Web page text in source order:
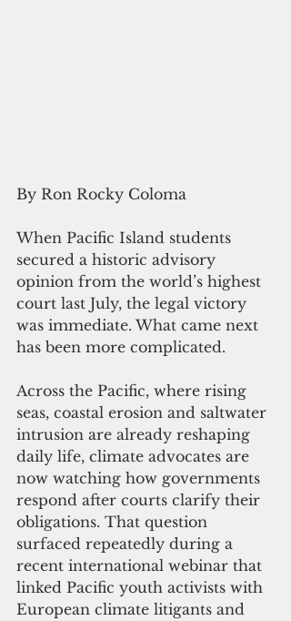
By Ron Rocky Coloma
When Pacific Island students
secured a historic advisory
opinion from the world’s highest
court last July, the legal victory
was immediate. What came next
has been more complicated.
Across the Pacific, where rising
seas, coastal erosion and saltwater
intrusion are already reshaping
daily life, climate advocates are
now watching how governments
respond after courts clarify their
obligations. That question
surfaced repeatedly during a
recent international webinar that
linked Pacific youth activists with
European climate litigants and